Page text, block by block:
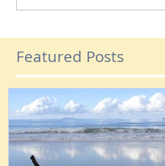
Featured Posts